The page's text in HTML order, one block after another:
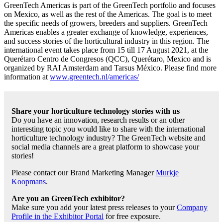
GreenTech Americas is part of the GreenTech portfolio and focuses
on Mexico, as well as the rest of the Americas. The goal is to meet
the specific needs of growers, breeders and suppliers. GreenTech
Americas enables a greater exchange of knowledge, experiences,
and success stories of the horticultural industry in this region. The
international event takes place from 15 till 17 August 2021, at the
Querétaro Centro de Congresos (QCC), Querétaro, Mexico and is
organized by RAI Amsterdam and Tarsus México. Please find more
information at www.greentech.nl/americas/
Share your horticulture technology stories with us
Do you have an innovation, research results or an other
interesting topic you would like to share with the international
horticulture technology industry? The GreenTech website and
social media channels are a great platform to showcase your
stories!
Please contact our Brand Marketing ManagerMurkje
Koopmans.
Are you an GreenTech exhibitor?
Make sure you add your latest press releases to yourCompany
Profile in the Exhibitor Portal for free exposure.